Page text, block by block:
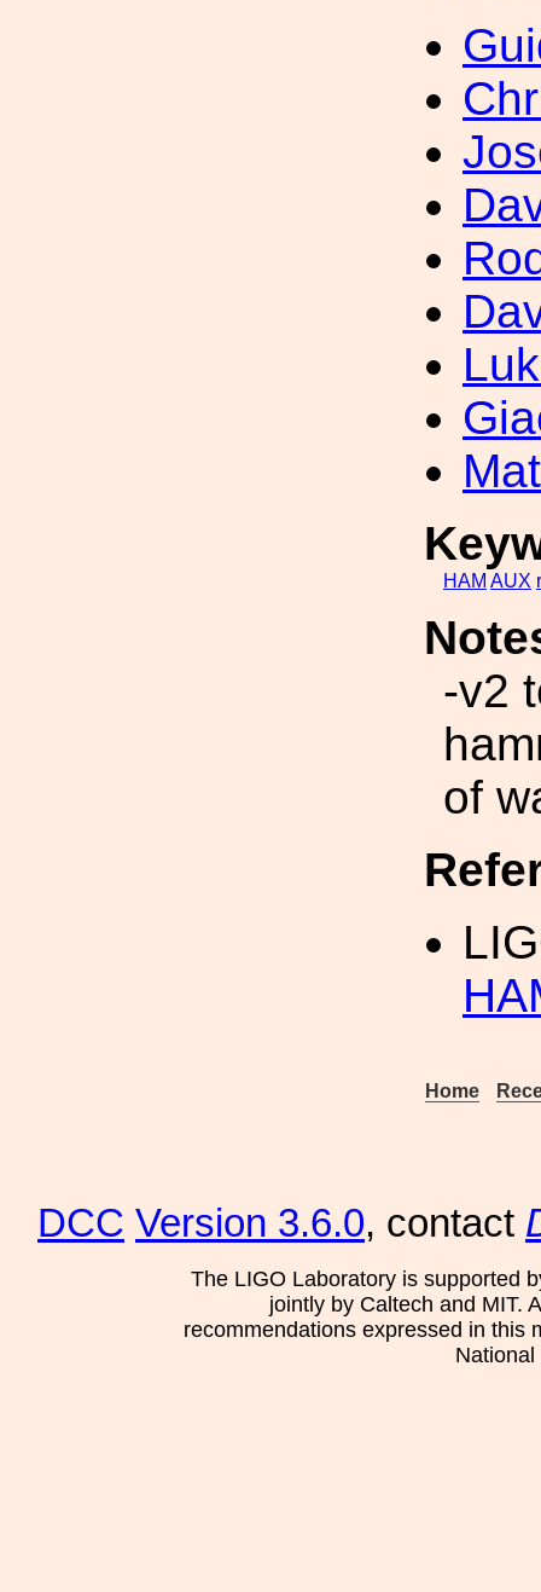
HAM AUX
-v2
of
Home
DCC Version 3.6.0, contact
The LIGO Laboratory is supported
jointly by Caltech and MIT.
recommendations expressed in this